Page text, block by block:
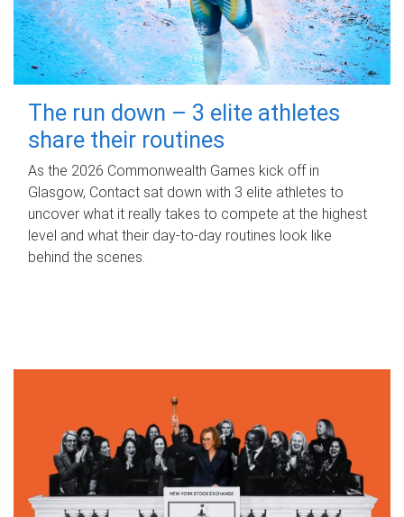
The run down – 3 elite athletes
share their routines
As the 2026 Commonwealth Games kick off in
Glasgow, Contact sat down with 3 elite athletes to
uncover what it really takes to compete at the highest
level and what their day‑to‑day routines look like
behind the scenes.